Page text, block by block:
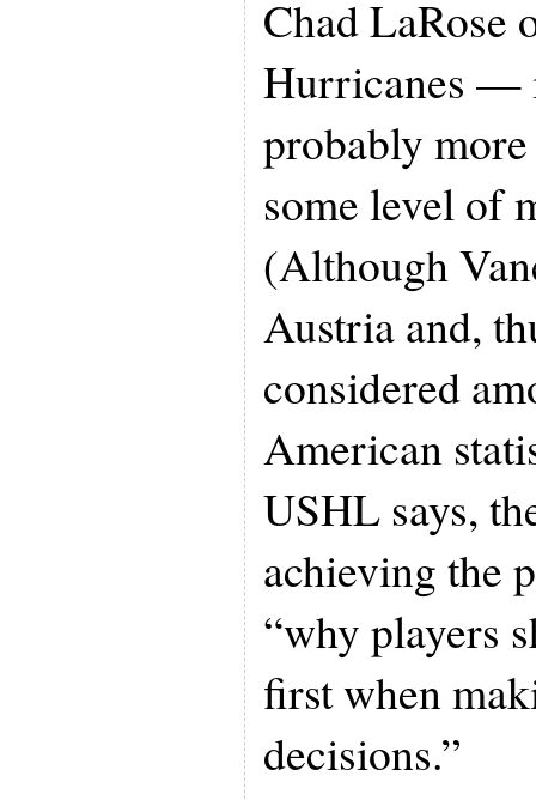
Chad LaRose
Hurricanes —
probably
some level of
(Although
Austria and,
considered
American
USHL says,
achieving the
“why players
first when
decisions.”